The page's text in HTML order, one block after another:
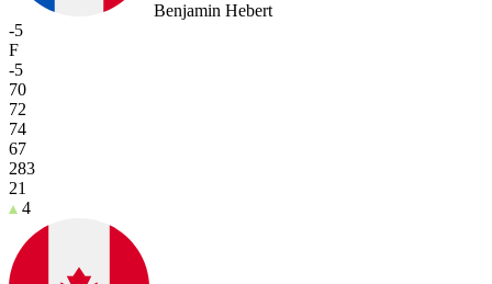
Benjamin Hebert
-5
F
-5
70
72
74
67
283
21
4